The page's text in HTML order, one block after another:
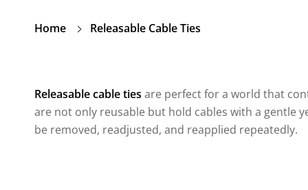
Home Releasable Cable Ties
Releasable cable ties are perfect for a world that
are not only reusable but hold cables with a gentle
be removed, readjusted, and reapplied repeatedly.